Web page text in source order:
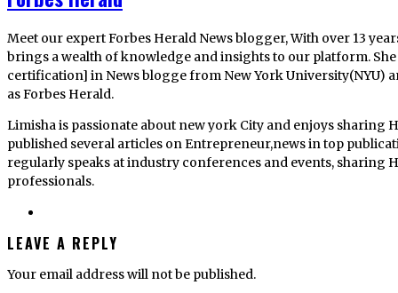
Meet our expert Forbes Herald News blogger, With over 13
brings a wealth of knowledge and insights to our platform.
certification] in News blogge from New York University(NYU)
as Forbes Herald.
Limisha is passionate about new york City and enjoys sharing
published several articles on Entrepreneur,news in top
regularly speaks at industry conferences and events, sharing
professionals.
LEAVE A REPLY
Your email address will not be published.